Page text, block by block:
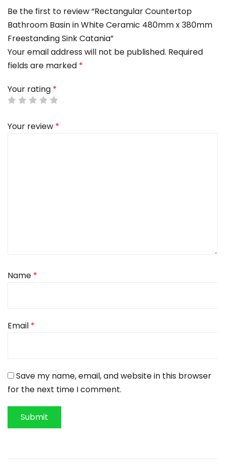
Be the first to review “Rectangular Countertop
Bathroom Basin in White Ceramic 480mm x 380mm
Freestanding Sink Catania”
Your email address will not be published. Required
fields are marked *
Your rating *
Your review *
Name *
Email *
Save my name, email, and website in this browser
for the next time I comment.